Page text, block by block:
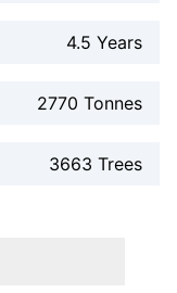
4.5 Years
2770 Tonnes
3663 Trees